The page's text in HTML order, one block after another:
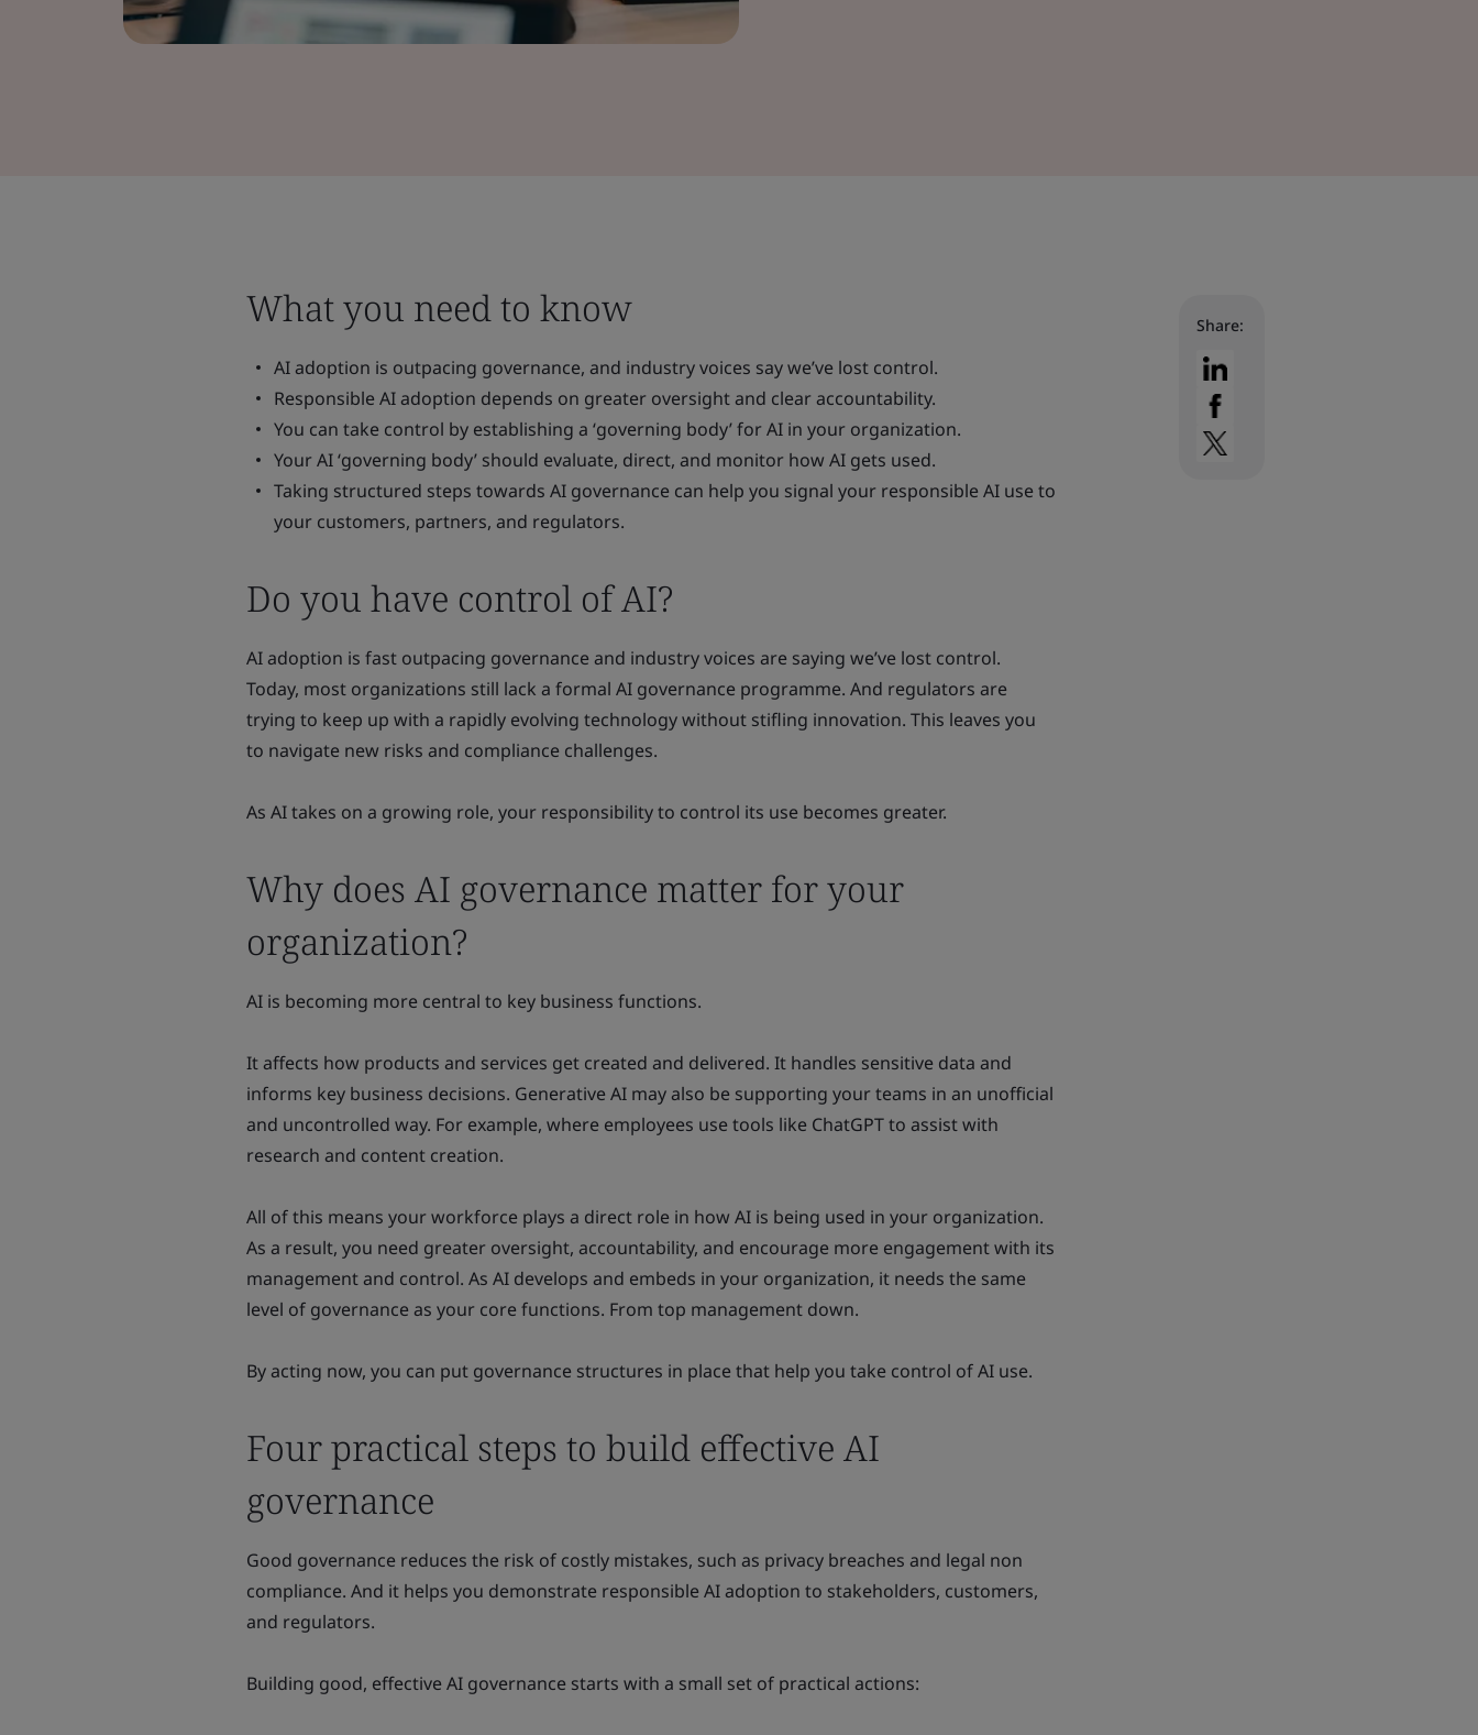
What you need to know
AI adoption is outpacing governance, and industry voices say we’ve lost control.
Responsible AI adoption depends on greater oversight and clear accountability.
You can take control by establishing a ‘governing body’ for AI in your organization.
Your AI ‘governing body’ should evaluate, direct, and monitor how AI gets used.
Taking structured steps towards AI governance can help you signal your responsible AI use to
your customers, partners, and regulators.
Do you have control of AI?
AI adoption is fast outpacing governance and industry voices are saying we’ve lost control.
Today, most organizations still lack a formal AI governance programme. And regulators are
trying to keep up with a rapidly evolving technology without stifling innovation. This leaves you
to navigate new risks and compliance challenges.
As AI takes on a growing role, your responsibility to control its use becomes greater.
Why does AI governance matter for your
organization?
AI is becoming more central to key business functions.
It affects how products and services get created and delivered. It handles sensitive data and
informs key business decisions. Generative AI may also be supporting your teams in an unofficial
and uncontrolled way. For example, where employees use tools like ChatGPT to assist with
research and content creation.
All of this means your workforce plays a direct role in how AI is being used in your organization.
As a result, you need greater oversight, accountability, and encourage more engagement with its
management and control. As AI develops and embeds in your organization, it needs the same
level of governance as your core functions. From top management down.
By acting now, you can put governance structures in place that help you take control of AI use.
Four practical steps to build effective AI
governance
Good governance reduces the risk of costly mistakes, such as privacy breaches and legal non
compliance. And it helps you demonstrate responsible AI adoption to stakeholders, customers,
and regulators.
Building good, effective AI governance starts with a small set of practical actions:
Share: